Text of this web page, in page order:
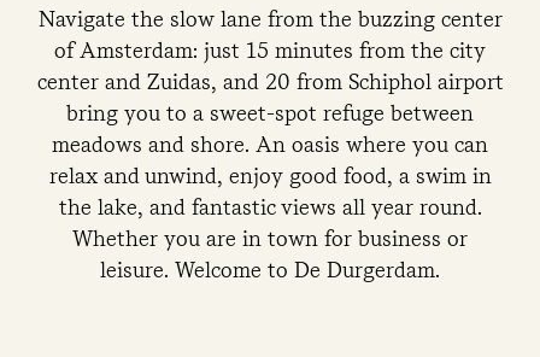
Navigate the slow lane from the buzzing center
of Amsterdam: just 15 minutes from the city
center and Zuidas, and 20 from Schiphol airport
bring you to a sweet-spot refuge between
meadows and shore. An oasis where you can
relax and unwind, enjoy good food, a swim in
the lake, and fantastic views all year round.
Whether you are in town for business or
leisure. Welcome to De Durgerdam.